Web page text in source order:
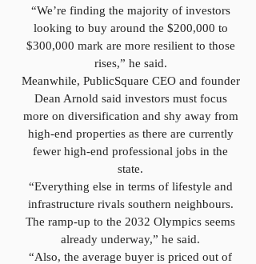
“We’re finding the majority of investors
looking to buy around the $200,000 to
$300,000 mark are more resilient to those
rises,” he said.
Meanwhile, PublicSquare CEO and founder
Dean Arnold said investors must focus
more on diversification and shy away from
high-end properties as there are currently
fewer high-end professional jobs in the
state.
“Everything else in terms of lifestyle and
infrastructure rivals southern neighbours.
The ramp-up to the 2032 Olympics seems
already underway,” he said.
“Also, the average buyer is priced out of